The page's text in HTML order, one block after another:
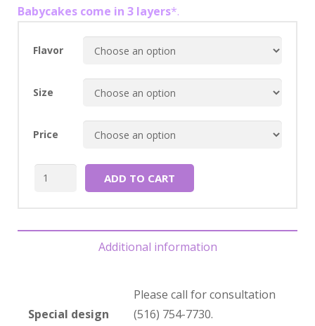
Babycakes come in 3 layers*.
Flavor
Size
Price
Quantity ADD TO CART
Additional information
Special design
Please call for consultation
(516) 754-7730.